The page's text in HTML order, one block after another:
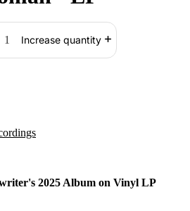
Increase quantity
2025 Album on Vinyl LP